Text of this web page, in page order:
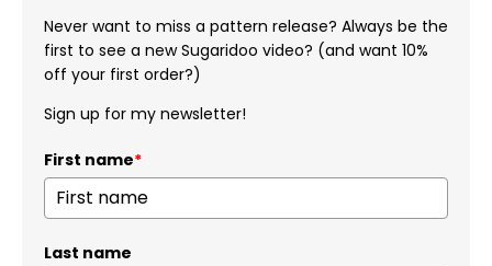
Never want to miss a pattern release? Always be the
first to see a new Sugaridoo video? (and want 10%
off your first order?)
Sign up for my newsletter!
First name*
Last name